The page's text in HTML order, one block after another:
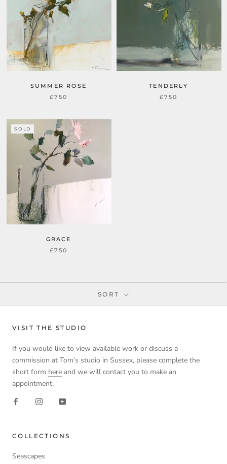
SUMMER ROSE
£750
TENDERLY
£750
SOLD
GRACE
£750
SORT
VISIT THE STUDIO
If you would like to view available work or discuss a
commission at Tom’s studio in Sussex, please complete the
short form here and we will contact you to make an
appointment.
COLLECTIONS
Seascapes